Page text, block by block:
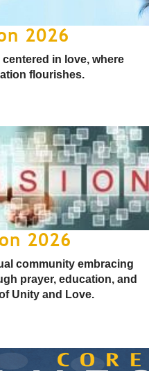
2026
in love, where
flourishes.
2026
community embracing
prayer, education, and
Unity and Love.